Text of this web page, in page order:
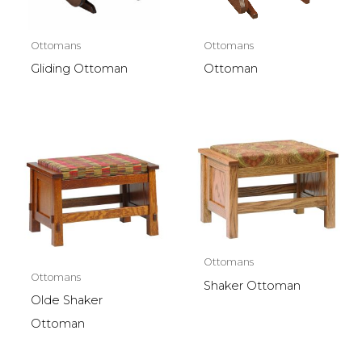
Ottomans
Gliding Ottoman
Ottomans
Ottoman
Ottomans
Olde Shaker
Ottoman
Ottomans
Shaker Ottoman